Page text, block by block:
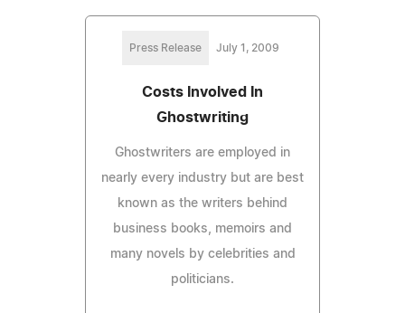
Press Release July 1, 2009
Costs Involved In
Ghostwriting
Ghostwriters are employed in
nearly every industry but are best
known as the writers behind
business books, memoirs and
many novels by celebrities and
politicians.